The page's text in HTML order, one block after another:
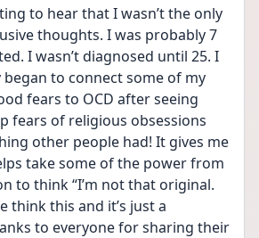
to hear that I wasn’t the only
thoughts. I was probably 7
I wasn’t diagnosed until 25. I
to connect some of my
fears to OCD after seeing
fears of religious obsessions
other people had! It gives me
take some of the power from
to think “I’m not that original.
think this and it’s just a
to everyone for sharing their